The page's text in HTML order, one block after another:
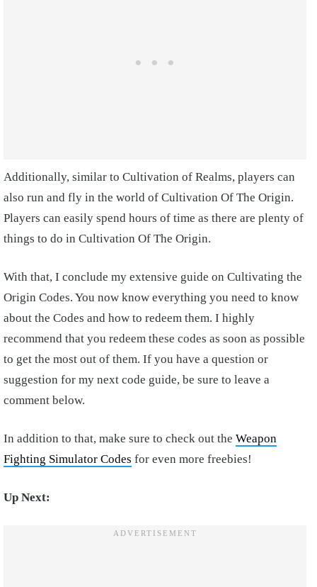
Additionally, similar to Cultivation of Realms, players can
also run and fly in the world of Cultivation Of The Origin.
Players can easily spend hours of time as there are plenty of
things to do in Cultivation Of The Origin.
With that, I conclude my extensive guide on Cultivating the
Origin Codes. You now know everything you need to know
about the Codes and how to redeem them. I highly
recommend that you redeem these codes as soon as possible
to get the most out of them. If you have a question or
suggestion for my next code guide, be sure to leave a
comment below.
In addition to that, make sure to check out the Weapon
Fighting Simulator Codes for even more freebies!
Up Next: